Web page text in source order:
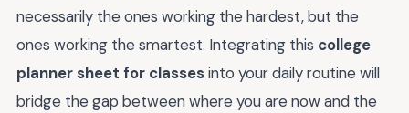
necessarily the ones working the hardest, but the
ones working the smartest. Integrating this college
planner sheet for classesinto your daily routine will
bridge the gap between where you are now and the